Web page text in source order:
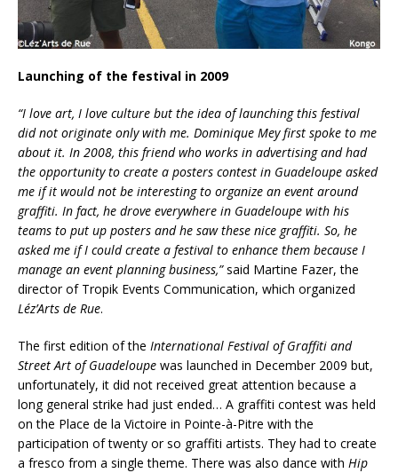
Launching of the festival in 2009
“I love art, I love culture but the idea of launching this festival
did not originate only with me. Dominique Mey first spoke to me
about it. In 2008, this friend who works in advertising and had
the opportunity to create a posters contest in Guadeloupe asked
me if it would not be interesting to organize an event around
graffiti. In fact, he drove everywhere in Guadeloupe with his
teams to put up posters and he saw these nice graffiti. So, he
asked me if I could create a festival to enhance them because I
manage an event planning business,”said Martine Fazer, the
director of Tropik Events Communication, which organized
Léz’Arts de Rue.
The first edition of the International Festival of Graffiti and
Street Art of Guadeloupe was launched in December 2009 but,
unfortunately, it did not received great attention because a
long general strike had just ended… A graffiti contest was held
on the Place de la Victoire in Pointe-à-Pitre with the
participation of twenty or so graffiti artists. They had to create
a fresco from a single theme. There was also dance with Hip